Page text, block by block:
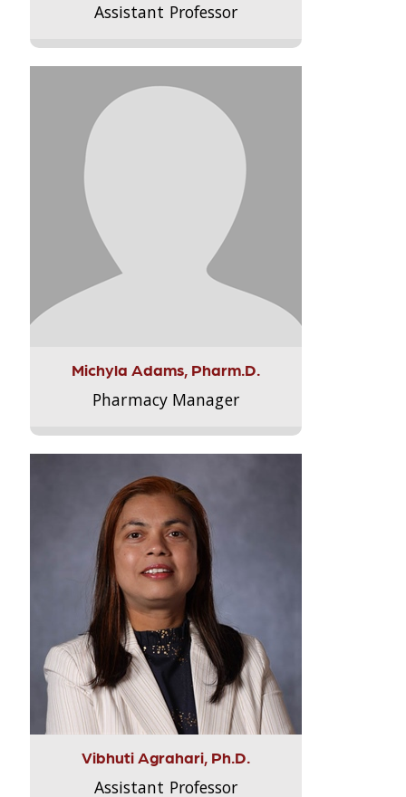
Assistant Professor
Michyla Adams, Pharm.D.
Pharmacy Manager
Vibhuti Agrahari, Ph.D.
Assistant Professor